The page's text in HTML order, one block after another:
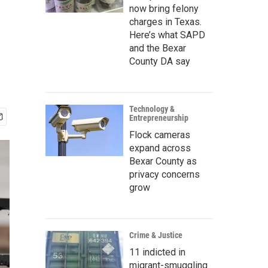
now bring felony
charges in Texas.
Here’s what SAPD
and the Bexar
County DA say
Technology &
Entrepreneurship
Flock cameras
expand across
Bexar County as
privacy concerns
grow
Crime & Justice
11 indicted in
migrant-smuggling